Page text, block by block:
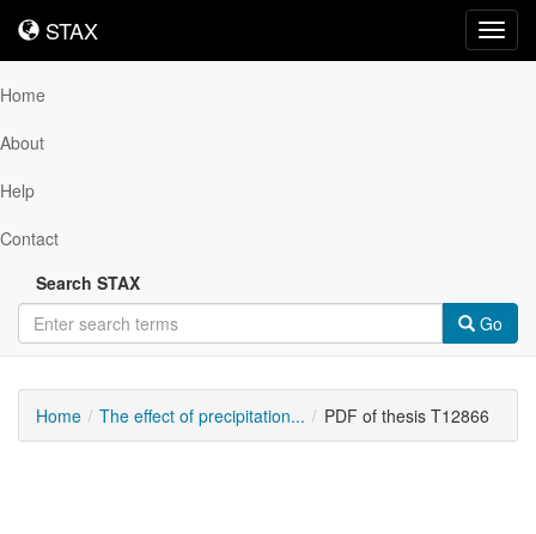
STAX
STAX
Home
About
Help
Contact
Search STAX
Go
Home The effect of precipitation... PDF of thesis T12866